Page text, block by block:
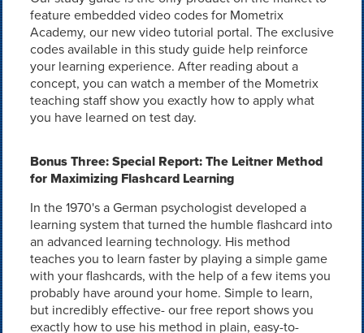
feature embedded video codes for Mometrix
Academy, our new video tutorial portal. The exclusive
codes available in this study guide help reinforce
your learning experience. After reading about a
concept, you can watch a member of the Mometrix
teaching staff show you exactly how to apply what
you have learned on test day.
Bonus Three: Special Report: The Leitner Method
for Maximizing Flashcard Learning
In the 1970's a German psychologist developed a
learning system that turned the humble flashcard into
an advanced learning technology. His method
teaches you to learn faster by playing a simple game
with your flashcards, with the help of a few items you
probably have around your home. Simple to learn,
but incredibly effective- our free report shows you
exactly how to use his method in plain, easy-to-